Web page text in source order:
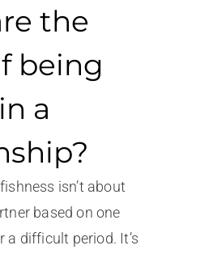
the
being
a
isn’t about
based on one
a difficult period. It’s